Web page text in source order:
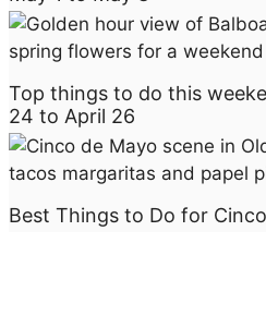
Top things to do this
24 to April 26
Best Things to Do for